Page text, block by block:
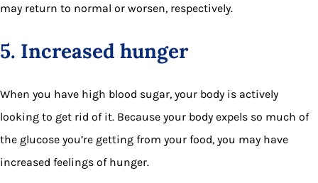
may return to normal or worsen, respectively.
5. Increased hunger
When you have high blood sugar, your body is actively
looking to get rid of it. Because your body expels so much of
the glucose you’re getting from your food, you may have
increased feelings of hunger.